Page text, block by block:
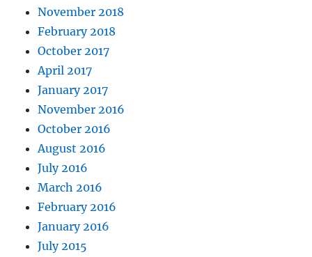
November 2018
February 2018
October 2017
April 2017
January 2017
November 2016
October 2016
August 2016
July 2016
March 2016
February 2016
January 2016
July 2015